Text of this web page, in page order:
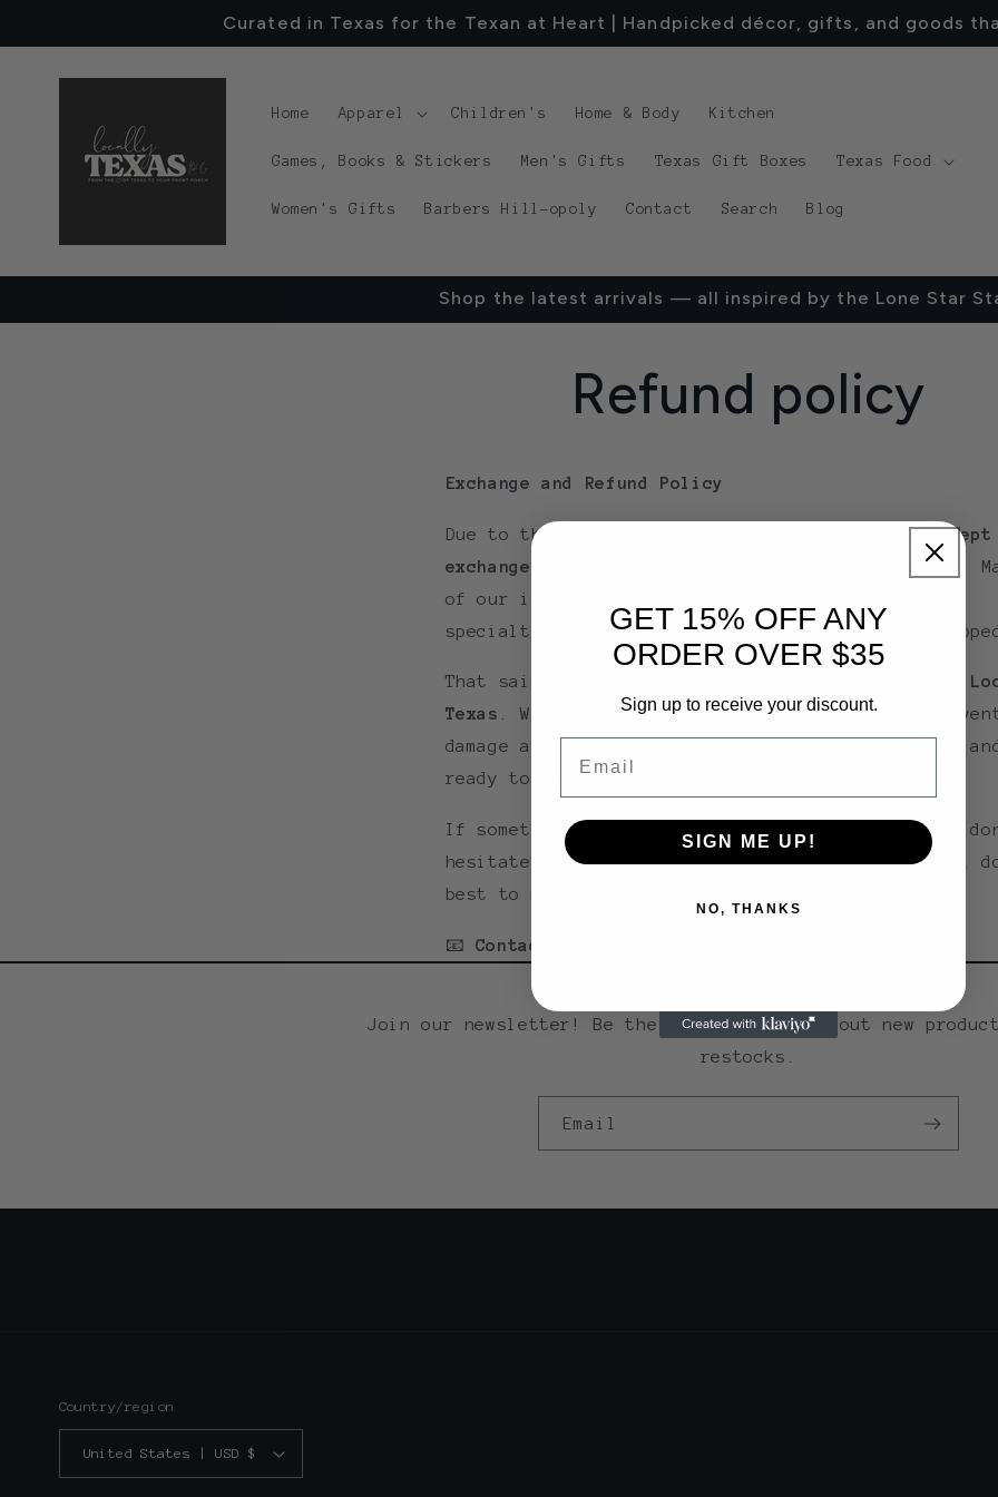
Curated in Texas for the Texan at Heart | Handpicked décor, gifts, and goods
Home Apparel Children's Home & Body Kitchen
Games, Books & Stickers Men's Gifts Texas Gift Boxes Texas Food
Women's Gifts Barbers Hill-opoly Contact Search Blog
Shop the latest arrivals — all inspired by the Lone Star
Refund policy
Exchange and Refund Policy
Due to the nature of our products,
we do not accept
exchanges or returns unless an item is defective
.
of our items are perishable, heat-sensitive, or
specialty goods that can’t be restocked once
That said,
customer service is a top priority at
Texas . We carefully pack every order to help
damage and ensure your items arrive safe, fresh,
ready to enjoy.
If something’s not right with your order, please
hesitate to reach out—we’re here to help and will
best to make it right.
📧 Contact us at:
Join our newsletter! Be the first to know about new
restocks.
Email
Country/region
United States | USD $
GET 15% OFF ANY
ORDER OVER $35
Sign up to receive your discount.
SIGN ME UP!
NO, THANKS